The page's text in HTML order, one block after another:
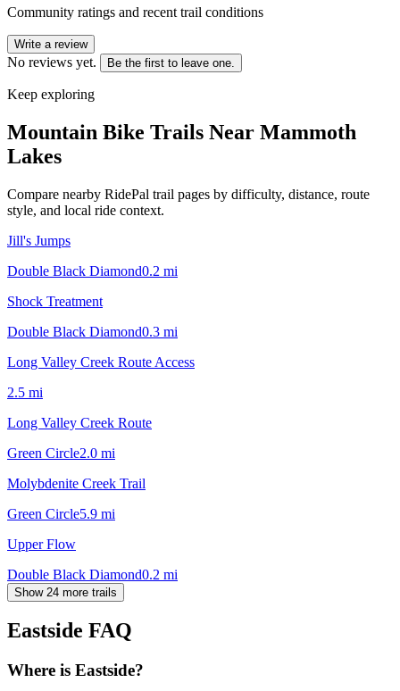
Community ratings and recent trail conditions
Write a review
No reviews yet. Be the first to leave one.
Keep exploring
Mountain Bike Trails Near Mammoth
Lakes
Compare nearby RidePal trail pages by difficulty, distance, route
style, and local ride context.
Jill's Jumps
Double Black Diamond0.2 mi
Shock Treatment
Double Black Diamond0.3 mi
Long Valley Creek Route Access
2.5 mi
Long Valley Creek Route
Green Circle2.0 mi
Molybdenite Creek Trail
Green Circle5.9 mi
Upper Flow
Double Black Diamond0.2 mi
Show 24 more trails
Eastside FAQ
Where is Eastside?